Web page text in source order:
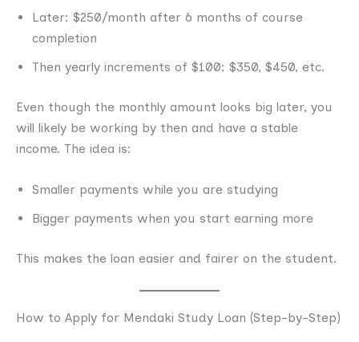
Later: $250/month after 6 months of course
completion
Then yearly increments of $100: $350, $450, etc.
Even though the monthly amount looks big later, you
will likely be working by then and have a stable
income. The idea is:
Smaller payments while you are studying
Bigger payments when you start earning more
This makes the loan easier and fairer on the student.
How to Apply for Mendaki Study Loan (Step-by-Step)